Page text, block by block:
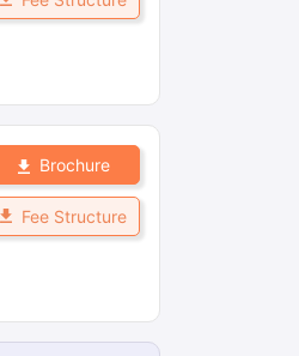
Brochure
Fee Structure